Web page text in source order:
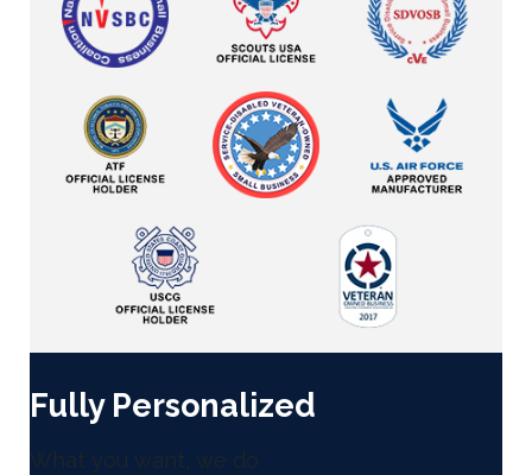
Fully Personalized
What you want, we do